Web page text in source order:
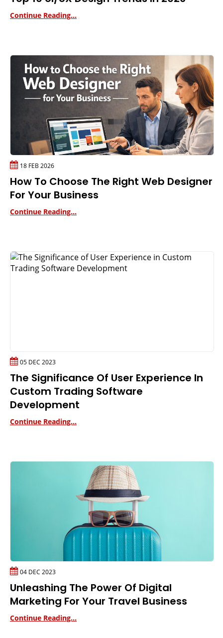
Continue Reading...
18 FEB 2026
How To Choose The Right Web Designer
For Your Business
Continue Reading...
05 DEC 2023
The Significance Of User Experience In
Custom Trading Software
Development
Continue Reading...
04 DEC 2023
Unleashing The Power Of Digital
Marketing For Your Travel Business
Continue Reading...